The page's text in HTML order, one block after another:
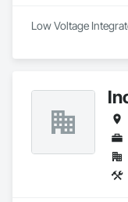
Acid Concepts
Low Voltage